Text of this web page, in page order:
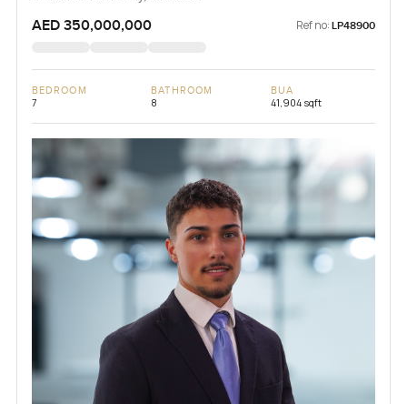
AED 350,000,000 Ref no: LP48900
BEDROOM
7
BATHROOM
8
BUA
41,904 sqft